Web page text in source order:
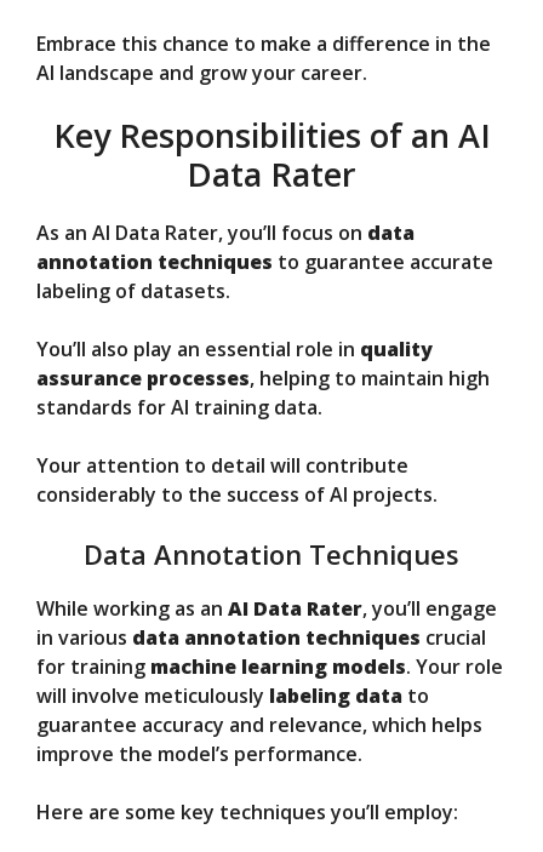
Embrace this chance to make a difference in the
AI landscape and grow your career.
Key Responsibilities of an AI
Data Rater
As an AI Data Rater, you’ll focus on data
annotation techniques to guarantee accurate
labeling of datasets.
You’ll also play an essential role in quality
assurance processes, helping to maintain high
standards for AI training data.
Your attention to detail will contribute
considerably to the success of AI projects.
Data Annotation Techniques
While working as an AI Data Rater, you’ll engage
in various data annotation techniques crucial
for training machine learning models. Your role
will involve meticulously labeling data to
guarantee accuracy and relevance, which helps
improve the model’s performance.
Here are some key techniques you’ll employ: